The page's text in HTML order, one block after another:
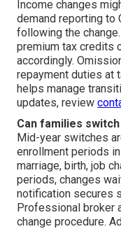
Income changes
demand reporting to
following the
premium tax credits
accordingly.
repayment duties at
helps manage
updates, review
Can families
Mid-year switches
enrollment periods
marriage, birth, job
periods, changes
notification secures
Professional broker
change procedure.